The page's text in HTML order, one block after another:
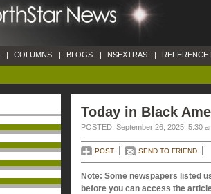
| COLUMNS | BLOGS | NSEXTRAS | REFERENCE
Today in Black
POSTED: September 26, 2025, 5:30
POST SEND TO FRIEND
Note: Some newspapers listed
before you can access the